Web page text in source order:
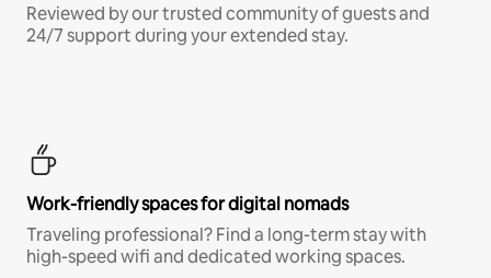
Reviewed by our trusted community of guests and
24/7 support during your extended stay.
Work-friendly spaces for digital nomads
Traveling professional? Find a long-term stay with
high-speed wifi and dedicated working spaces.